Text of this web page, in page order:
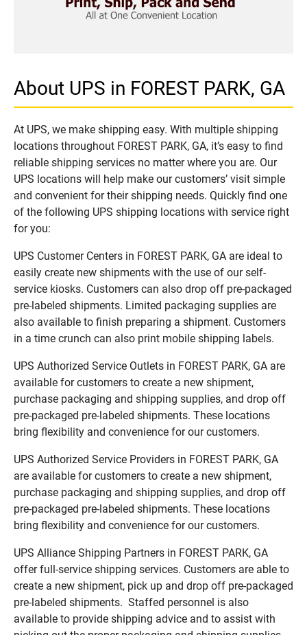
About UPS in FOREST PARK, GA
At UPS, we make shipping easy. With multiple shipping
locations throughout FOREST PARK, GA, it’s easy to find
reliable shipping services no matter where you are. Our
UPS locations will help make our customers’ visit simple
and convenient for their shipping needs. Quickly find one
of the following UPS shipping locations with service right
for you:
UPS Customer Centers in FOREST PARK, GA are ideal to
easily create new shipments with the use of our self-
service kiosks. Customers can also drop off pre-packaged
pre-labeled shipments. Limited packaging supplies are
also available to finish preparing a shipment. Customers
in a time crunch can also print mobile shipping labels.
UPS Authorized Service Outlets in FOREST PARK, GA are
available for customers to create a new shipment,
purchase packaging and shipping supplies, and drop off
pre-packaged pre-labeled shipments. These locations
bring flexibility and convenience for our customers.
UPS Authorized Service Providers in FOREST PARK, GA
are available for customers to create a new shipment,
purchase packaging and shipping supplies, and drop off
pre-packaged pre-labeled shipments. These locations
bring flexibility and convenience for our customers.
UPS Alliance Shipping Partners in FOREST PARK, GA
offer full-service shipping services. Customers are able to
create a new shipment, pick up and drop off pre-packaged
pre-labeled shipments. Staffed personnel is also
available to provide shipping advice and to assist with